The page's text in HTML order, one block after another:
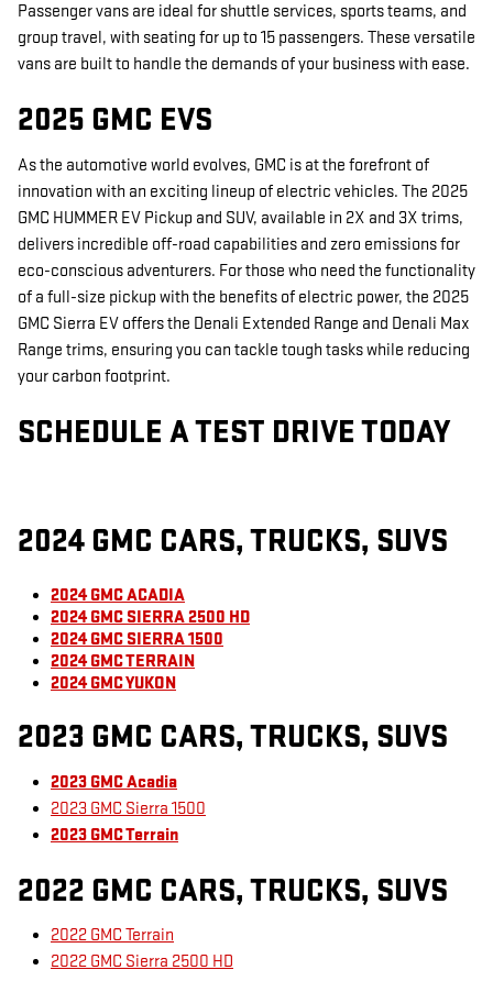
Passenger vans are ideal for shuttle services, sports teams, and
group travel, with seating for up to 15 passengers. These versatile
vans are built to handle the demands of your business with ease.
2025 GMC EVS
As the automotive world evolves, GMC is at the forefront of
innovation with an exciting lineup of electric vehicles. The 2025
GMC HUMMER EV Pickup and SUV, available in 2X and 3X trims,
delivers incredible off-road capabilities and zero emissions for
eco-conscious adventurers. For those who need the functionality
of a full-size pickup with the benefits of electric power, the 2025
GMC Sierra EV offers the Denali Extended Range and Denali Max
Range trims, ensuring you can tackle tough tasks while reducing
your carbon footprint.
SCHEDULE A TEST DRIVE TODAY
2024 GMC CARS, TRUCKS, SUVS
2024 GMC ACADIA
2024 GMC SIERRA 2500 HD
2024 GMC SIERRA 1500
2024 GMC TERRAIN
2024 GMC YUKON
2023 GMC CARS, TRUCKS, SUVS
2023 GMC Acadia
2023 GMC Sierra 1500
2023 GMC Terrain
2022 GMC CARS, TRUCKS, SUVS
2022 GMC Terrain
2022 GMC Sierra 2500 HD